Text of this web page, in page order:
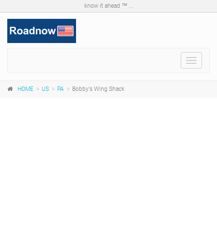
know it ahead ™ ...
Toggle
HOME US PA Bobby's Wing Shack